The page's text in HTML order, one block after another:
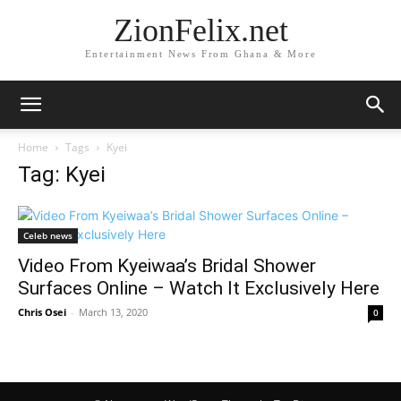
ZionFelix.net
Entertainment News From Ghana & More
Home Tags Kyei
Tag: Kyei
Celeb news
Video From Kyeiwaa’s Bridal Shower
Surfaces Online – Watch It Exclusively Here
Chris Osei - March 13, 2020 0